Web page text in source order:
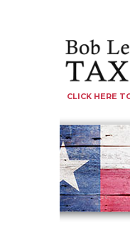
CLICK HERE